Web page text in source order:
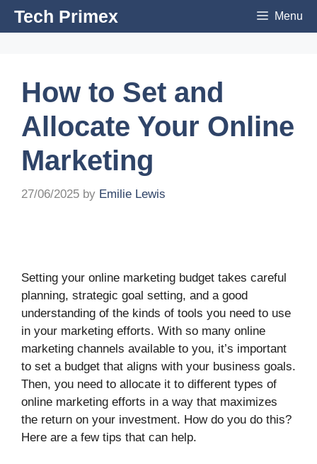
SkipTech Primex Menu
How to Set and
Allocate Your Online
Marketing
27/06/2025 by Emilie Lewis
Setting your online marketing budget takes careful
planning, strategic goal setting, and a good
understanding of the kinds of tools you need to use
in your marketing efforts. With so many online
marketing channels available to you, it’s important
to set a budget that aligns with your business goals.
Then, you need to allocate it to different types of
online marketing efforts in a way that maximizes
the return on your investment. How do you do this?
Here are a few tips that can help.